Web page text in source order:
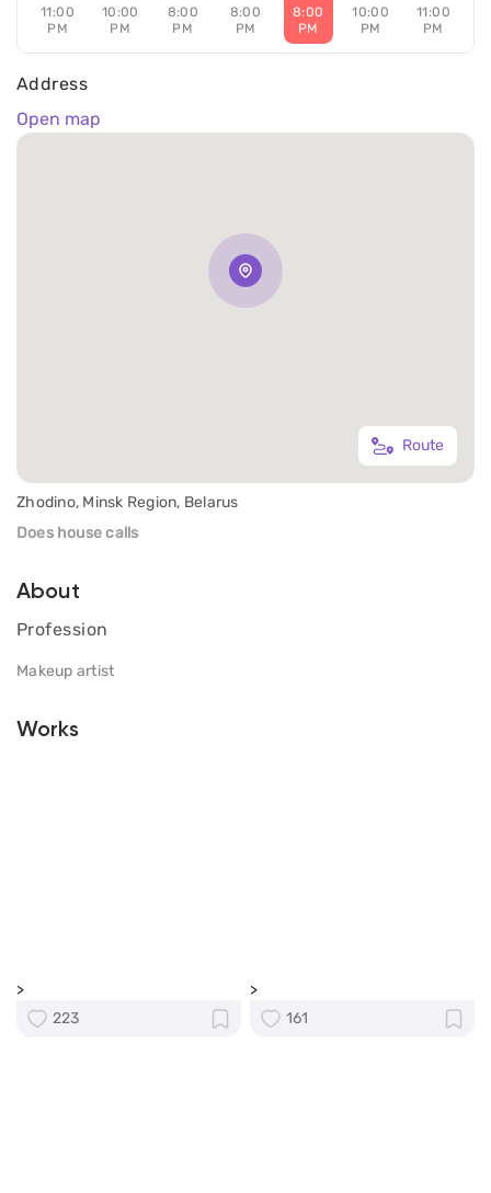
Route
Zhodino, Minsk Region, Belarus
Does house calls
Address
Open map
11:00
PM
10:00
PM
8:00
PM
8:00
PM
8:00
PM
10:00
PM
11:00
PM
About
Profession
Makeup artist
Works
>
223
>
161